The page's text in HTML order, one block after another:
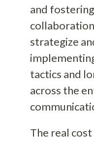
and
strategize
tactics and
across the
The real